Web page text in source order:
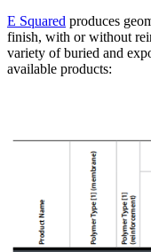
E Squared produces
finish, with or without
variety of buried and
available products: